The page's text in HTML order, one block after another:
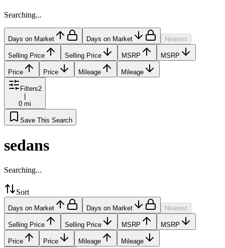
Searching...
Days on Market Days on Market Nearest
Selling Price Selling Price MSRP MSRP
Price Price Mileage Mileage
Filters2
0 mi
Save This Search
sedans
Searching...
Sort
Days on Market Days on Market Nearest
Selling Price Selling Price MSRP MSRP
Price Price Mileage Mileage